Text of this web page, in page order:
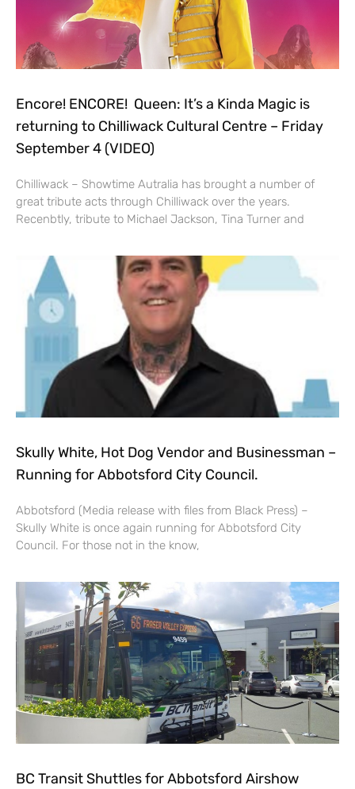
Encore! ENCORE! Queen: It’s a Kinda Magic is
returning to Chilliwack Cultural Centre – Friday
September 4 (VIDEO)
Chilliwack – Showtime Autralia has brought a number of
great tribute acts through Chilliwack over the years.
Recenbtly, tribute to Michael Jackson, Tina Turner and
Skully White, Hot Dog Vendor and Businessman –
Running for Abbotsford City Council.
Abbotsford (Media release with files from Black Press) –
Skully White is once again running for Abbotsford City
Council. For those not in the know,
BC Transit Shuttles for Abbotsford Airshow